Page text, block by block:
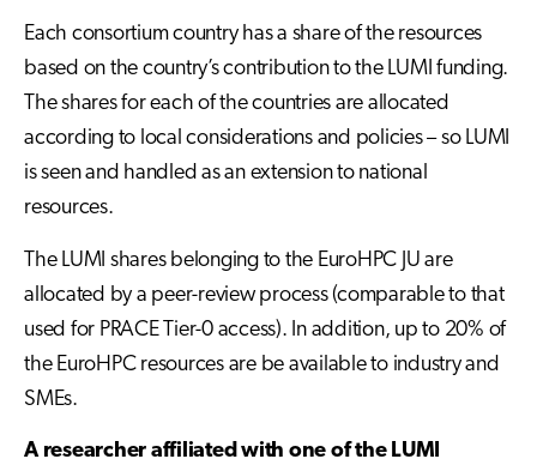
Each consortium country has a share of the resources
based on the country’s contribution to the LUMI funding.
The shares for each of the countries are allocated
according to local considerations and policies – so LUMI
is seen and handled as an extension to national
resources.
The LUMI shares belonging to the EuroHPC JU are
allocated by a peer-review process (comparable to that
used for PRACE Tier-0 access). In addition, up to 20% of
the EuroHPC resources are be available to industry and
SMEs.
A researcher affiliated with one of the LUMI